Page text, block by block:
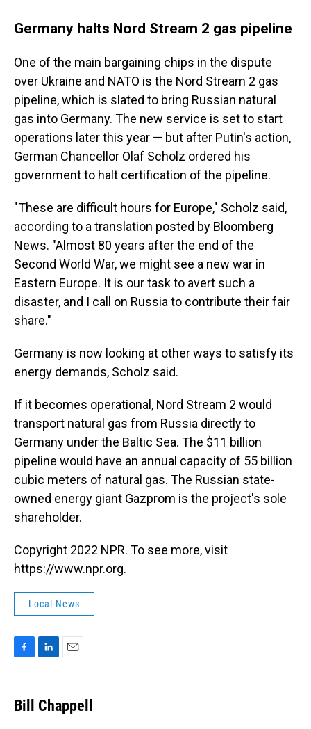
Germany halts Nord Stream 2 gas pipeline
One of the main bargaining chips in the dispute
over Ukraine and NATO is the Nord Stream 2 gas
pipeline, which is slated to bring Russian natural
gas into Germany. The new service is set to start
operations later this year — but after Putin's action,
German Chancellor Olaf Scholz ordered his
government to halt certification of the pipeline.
"These are difficult hours for Europe," Scholz said,
according to a translation posted by Bloomberg
News. "Almost 80 years after the end of the
Second World War, we might see a new war in
Eastern Europe. It is our task to avert such a
disaster, and I call on Russia to contribute their fair
share."
Germany is now looking at other ways to satisfy its
energy demands, Scholz said.
If it becomes operational, Nord Stream 2 would
transport natural gas from Russia directly to
Germany under the Baltic Sea. The $11 billion
pipeline would have an annual capacity of 55 billion
cubic meters of natural gas. The Russian state-
owned energy giant Gazprom is the project's sole
shareholder.
Copyright 2022 NPR. To see more, visit
https://www.npr.org.
Local News
F
e
b
L
k
e
E
i
l
Bill Chappell